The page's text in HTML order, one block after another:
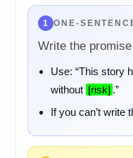
1 ONE-
Write the
Use: “This story
without [risk] .”
If you can’t write